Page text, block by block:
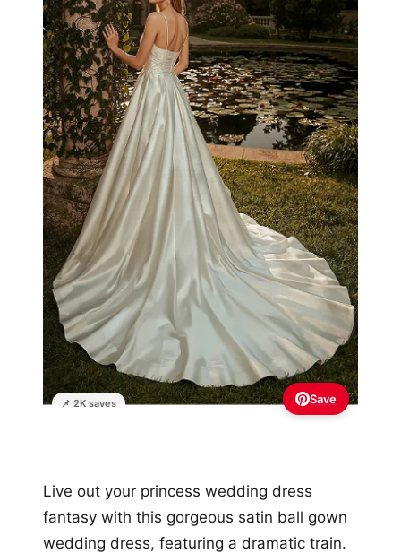
📌 2K saves Save
Live out your princess wedding dress
fantasy with this gorgeous satin ball gown
wedding dress, featuring a dramatic train.